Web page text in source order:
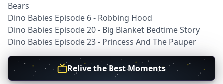
Bears
Dino Babies Episode 6 - Robbing Hood
Dino Babies Episode 20 - Big Blanket Bedtime Story
Dino Babies Episode 23 - Princess And The Pauper
Relive the Best Moments